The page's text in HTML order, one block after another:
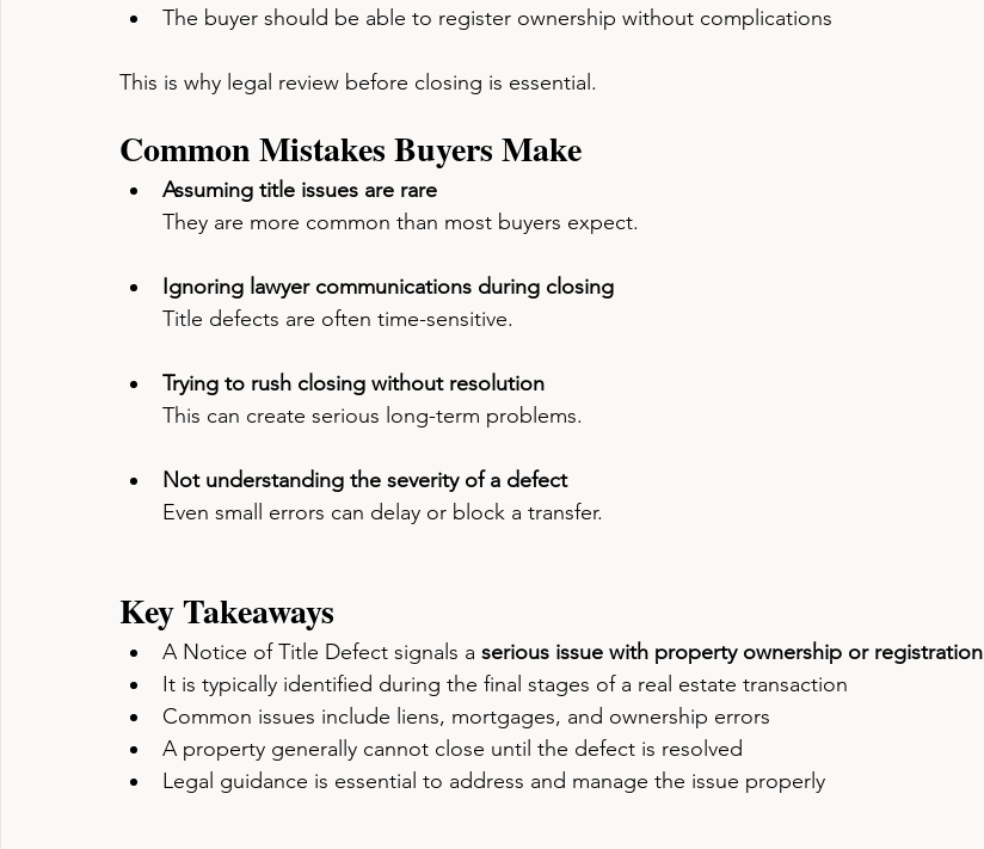
The buyer should be able to register ownership without complications
This is why legal review before closing is essential.
Common Mistakes Buyers Make
Assuming title issues are rare
They are more common than most buyers expect.
Ignoring lawyer communications during closing
Title defects are often time-sensitive.
Trying to rush closing without resolution
This can create serious long-term problems.
Not understanding the severity of a defect
Even small errors can delay or block a transfer.
Key Takeaways
A Notice of Title Defect signals a serious issue with property ownership or registration
It is typically identified during the final stages of a real estate transaction
Common issues include liens, mortgages, and ownership errors
A property generally cannot close until the defect is resolved
Legal guidance is essential to address and manage the issue properly